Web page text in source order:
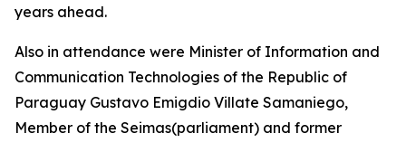
years ahead.
Also in attendance were Minister of Information and
Communication Technologies of the Republic of
Paraguay Gustavo Emigdio Villate Samaniego,
Member of the Seimas(parliament) and former